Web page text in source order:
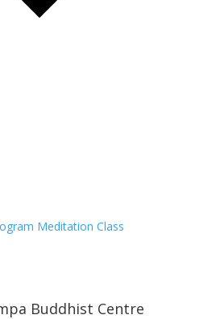
Meditation Class
Buddhist Centre